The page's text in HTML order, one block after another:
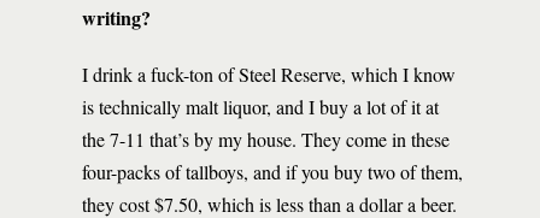
writing?
I drink a fuck-ton of Steel Reserve, which I know
is technically malt liquor, and I buy a lot of it at
the 7-11 that’s by my house. They come in these
four-packs of tallboys, and if you buy two of them,
they cost $7.50, which is less than a dollar a beer.